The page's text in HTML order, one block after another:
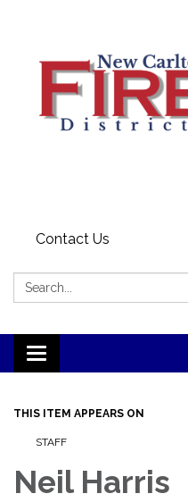
Contact Us
Search:
Toggle
navigation
THIS ITEM APPEARS ON
STAFF
Neil Harris